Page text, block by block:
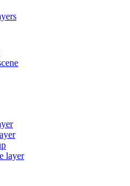
layer